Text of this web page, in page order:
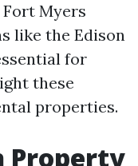
Myers
like the Edison
for
these
properties.
Property